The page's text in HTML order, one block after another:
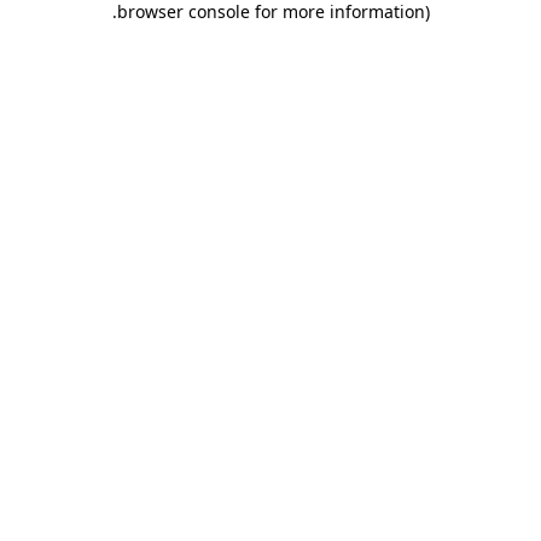
browser console for more information)
.